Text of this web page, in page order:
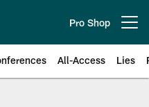
Pro Shop
All-Access Lies